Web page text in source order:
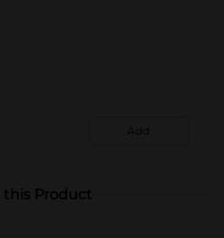
Add
this Product